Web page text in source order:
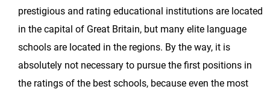
prestigious and rating educational institutions are located
in the capital of Great Britain, but many elite language
schools are located in the regions. By the way, it is
absolutely not necessary to pursue the first positions in
the ratings of the best schools, because even the most